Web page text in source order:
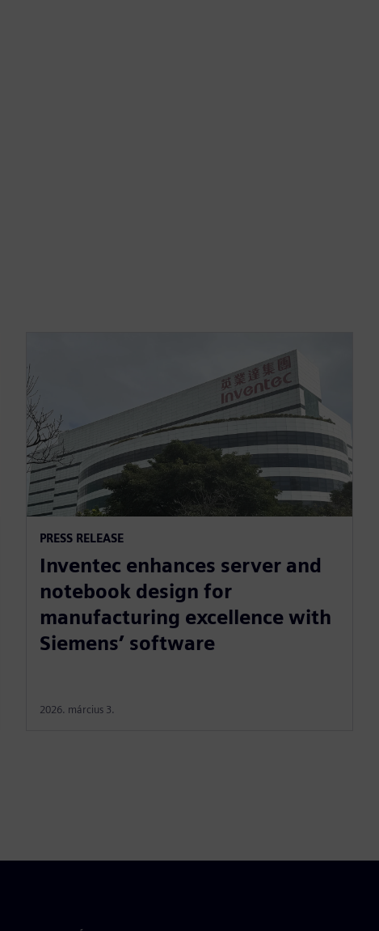
PRESS RELEASE
Inventec enhances server and
notebook design for
manufacturing excellence with
Siemens’ software
2026. március 3.